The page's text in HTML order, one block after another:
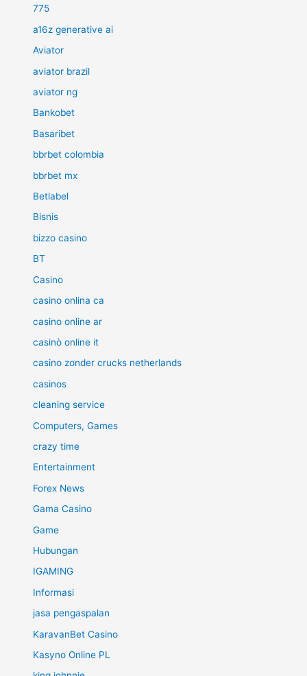
775
a16z generative ai
Aviator
aviator brazil
aviator ng
Bankobet
Basaribet
bbrbet colombia
bbrbet mx
Betlabel
Bisnis
bizzo casino
BT
Casino
casino onlina ca
casino online ar
casinò online it
casino zonder crucks netherlands
casinos
cleaning service
Computers, Games
crazy time
Entertainment
Forex News
Gama Casino
Game
Hubungan
IGAMING
Informasi
jasa pengaspalan
KaravanBet Casino
Kasyno Online PL